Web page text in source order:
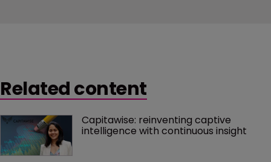
Related content
Capitawise: reinventing captive
intelligence with continuous insight